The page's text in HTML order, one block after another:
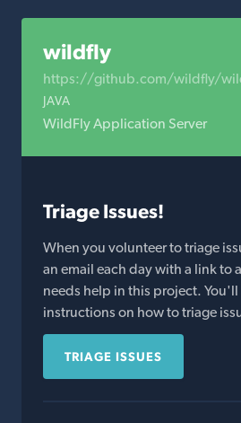
wildfly
https://github.com/wildfly/
JAVA
WildFly Application Server
Triage Issues!
When you volunteer to triage
an email each day with a link to
needs help in this project. You'll
instructions on how to triage
TRIAGE ISSUES